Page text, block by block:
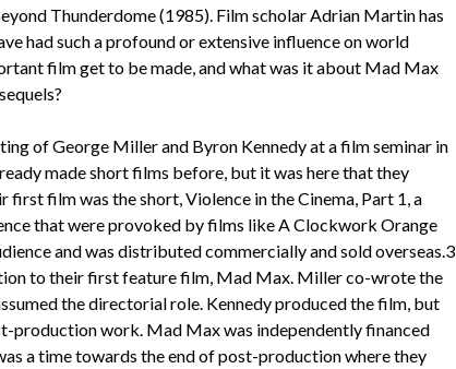
Thunderdome (1985). Film scholar Adrian Martin has
had such a profound or extensive influence on world
film get to be made, and what was it about Mad Max
of George Miller and Byron Kennedy at a film seminar in
made short films before, but it was here that they
film was the short, Violence in the Cinema, Part 1, a
that were provoked by films like A Clockwork Orange
and was distributed commercially and sold overseas.3
to their first feature film, Mad Max. Miller co-wrote the
the directorial role. Kennedy produced the film, but
production work. Mad Max was independently financed
a time towards the end of post-production where they